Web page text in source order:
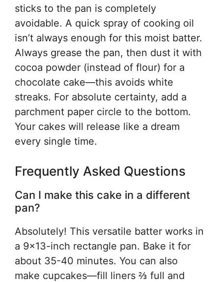
sticks to the pan is completely
avoidable. A quick spray of cooking oil
isn’t always enough for this moist batter.
Always grease the pan, then dust it with
cocoa powder (instead of flour) for a
chocolate cake—this avoids white
streaks. For absolute certainty, add a
parchment paper circle to the bottom.
Your cakes will release like a dream
every single time.
Frequently Asked Questions
Can I make this cake in a different
pan?
Absolutely! This versatile batter works in
a 9×13-inch rectangle pan. Bake it for
about 35-40 minutes. You can also
make cupcakes—fill liners ⅔ full and